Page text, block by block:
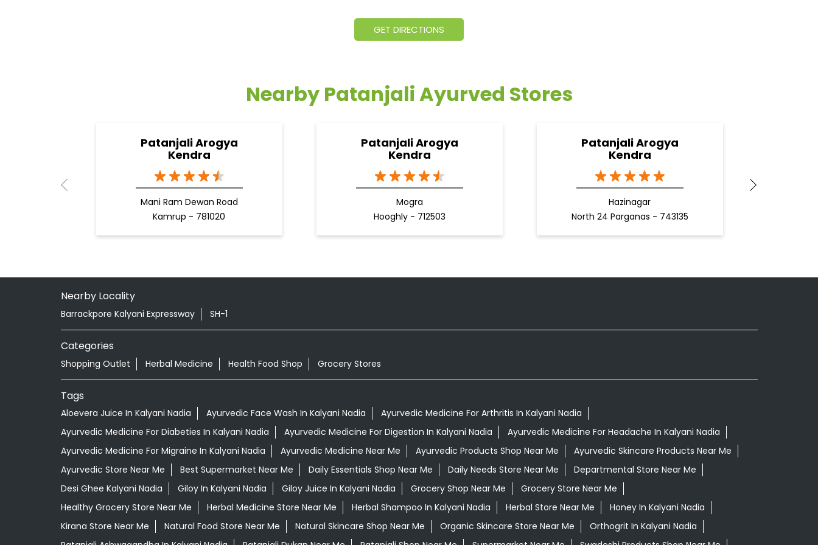
GET DIRECTIONS
Nearby Patanjali Ayurved Stores
Patanjali Arogya
Kendra
Mani Ram Dewan Road
Kamrup - 781020
Patanjali Arogya
Kendra
Mogra
Hooghly - 712503
Patanjali Arogya
Kendra
Hazinagar
North 24 Parganas - 743135
Nearby Locality
Barrackpore Kalyani Expressway SH-1
Categories
Shopping Outlet Herbal Medicine Health Food Shop Grocery Stores
Tags
Aloevera Juice In Kalyani Nadia Ayurvedic Face Wash In Kalyani Nadia
Ayurvedic Medicine For Arthritis In Kalyani Nadia
Ayurvedic Medicine For Diabeties In Kalyani Nadia
Ayurvedic Medicine For Digestion In Kalyani Nadia
Ayurvedic Medicine For Headache In Kalyani Nadia
Ayurvedic Medicine For Migraine In Kalyani Nadia
Ayurvedic Medicine Near Me Ayurvedic Products Shop Near Me
Ayurvedic Skincare Products Near Me
Ayurvedic Store Near Me
Best Supermarket Near Me Daily Essentials Shop Near Me Daily Needs Store Near Me
Departmental Store Near Me
Desi Ghee Kalyani Nadia
Giloy In Kalyani Nadia Giloy Juice In Kalyani Nadia Grocery Shop Near Me
Grocery Store Near Me
Healthy Grocery Store Near Me
Herbal Medicine Store Near Me Herbal Shampoo In Kalyani Nadia Herbal Store Near Me
Honey In Kalyani Nadia
Kirana Store Near Me
Natural Food Store Near Me Natural Skincare Shop Near Me Organic Skincare Store Near Me
Orthogrit In Kalyani Nadia